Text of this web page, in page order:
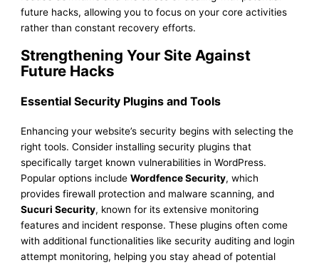
future hacks, allowing you to focus on your core activities
rather than constant recovery efforts.
Strengthening Your Site Against
Future Hacks
Essential Security Plugins and Tools
Enhancing your website’s security begins with selecting the
right tools. Consider installing security plugins that
specifically target known vulnerabilities in WordPress.
Popular options includeWordfence Security, which
provides firewall protection and malware scanning, and
Sucuri Security, known for its extensive monitoring
features and incident response. These plugins often come
with additional functionalities like security auditing and login
attempt monitoring, helping you stay ahead of potential